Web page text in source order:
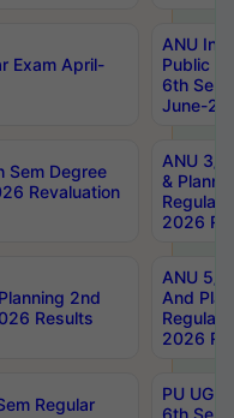
Exam April-
ANU
Public
6th Sem
June-
Sem Degree
Revaluation
ANU 3/
&
Regular
2026
2nd
Results
ANU 5/
And
Regular
2026
Regular
PU UG
6th Sem